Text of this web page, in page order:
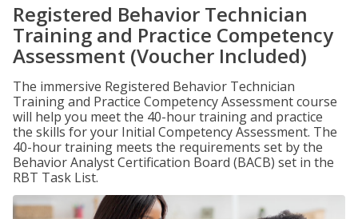
Registered Behavior Technician
Training and Practice Competency
Assessment (Voucher Included)
The immersive Registered Behavior Technician
Training and Practice Competency Assessment course
will help you meet the 40-hour training and practice
the skills for your Initial Competency Assessment. The
40-hour training meets the requirements set by the
Behavior Analyst Certification Board (BACB) set in the
RBT Task List.